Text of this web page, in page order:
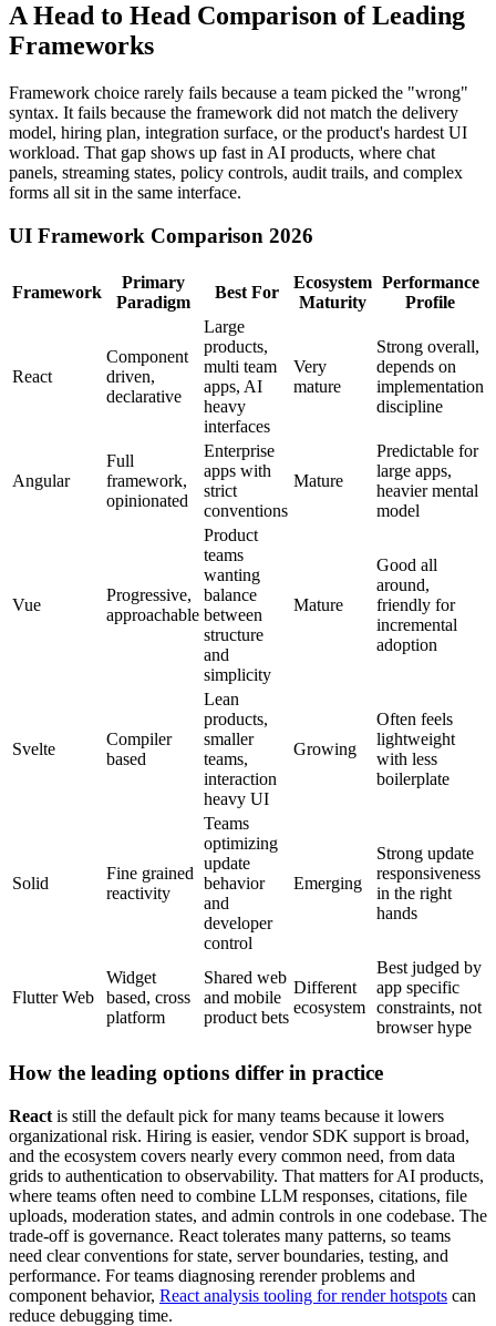
A Head to Head Comparison of Leading
Frameworks
Framework choice rarely fails because a team picked the "wrong"
syntax. It fails because the framework did not match the delivery
model, hiring plan, integration surface, or the product's hardest UI
workload. That gap shows up fast in AI products, where chat
panels, streaming states, policy controls, audit trails, and complex
forms all sit in the same interface.
UI Framework Comparison 2026
Framework
Primary
Paradigm
Best For
Ecosystem
Maturity
Performance
Profile
React
Component
driven,
declarative
Large
products,
multi team
apps, AI
heavy
interfaces
Very
mature
Strong overall,
depends on
implementation
discipline
Angular
Full
framework,
opinionated
Enterprise
apps with
strict
conventions
Mature
Predictable for
large apps,
heavier mental
model
Vue
Progressive,
approachable
Product
teams
wanting
balance
between
structure
and
simplicity
Mature
Good all
around,
friendly for
incremental
adoption
Svelte
Compiler
based
Lean
products,
smaller
teams,
interaction
heavy UI
Growing
Often feels
lightweight
with less
boilerplate
Solid
Fine grained
reactivity
Teams
optimizing
update
behavior
and
developer
control
Emerging
Strong update
responsiveness
in the right
hands
Flutter Web
Widget
based, cross
platform
Shared web
and mobile
product bets
Different
ecosystem
Best judged by
app specific
constraints, not
browser hype
How the leading options differ in practice
React is still the default pick for many teams because it lowers
organizational risk. Hiring is easier, vendor SDK support is broad,
and the ecosystem covers nearly every common need, from data
grids to authentication to observability. That matters for AI products,
where teams often need to combine LLM responses, citations, file
uploads, moderation states, and admin controls in one codebase. The
trade-off is governance. React tolerates many patterns, so teams
need clear conventions for state, server boundaries, testing, and
performance. For teams diagnosing rerender problems and
component behavior, React analysis tooling for render hotspots can
reduce debugging time.